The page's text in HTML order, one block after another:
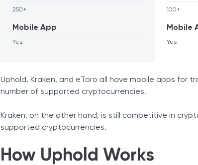
250+
Mobile App
Yes
100+
Mobile
Yes
Uphold, Kraken, and eToro all have mobile apps for
number of supported cryptocurrencies.
Kraken, on the other hand, is still competitive in
supported cryptocurrencies.
How Uphold Works